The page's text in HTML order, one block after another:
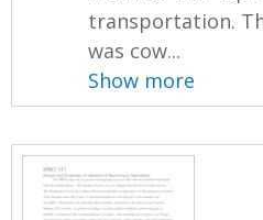
transportation.
was cow...
Show more